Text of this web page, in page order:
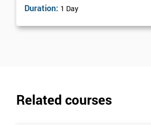
Duration: 1 Day
Related courses